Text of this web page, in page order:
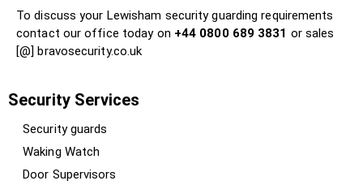
To discuss your Lewisham security guarding requirements
contact our office today on +44 0800 689 3831 or sales
[@] bravosecurity.co.uk
Security Services
Security guards
Waking Watch
Door Supervisors